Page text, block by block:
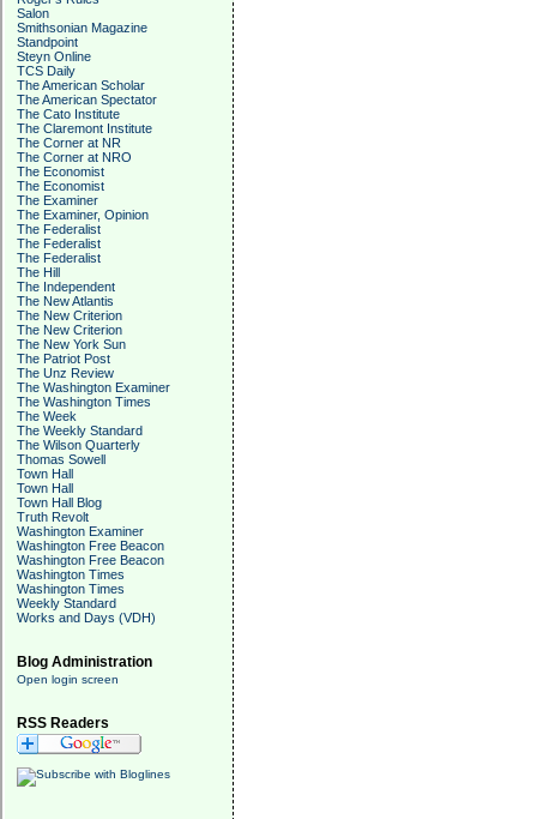
Salon
Smithsonian Magazine
Standpoint
Steyn Online
TCS Daily
The American Scholar
The American Spectator
The Cato Institute
The Claremont Institute
The Corner at NR
The Corner at NRO
The Economist
The Economist
The Examiner
The Examiner, Opinion
The Federalist
The Federalist
The Federalist
The Hill
The Independent
The New Atlantis
The New Criterion
The New Criterion
The New York Sun
The Patriot Post
The Unz Review
The Washington Examiner
The Washington Times
The Week
The Weekly Standard
The Wilson Quarterly
Thomas Sowell
Town Hall
Town Hall
Town Hall Blog
Truth Revolt
Washington Examiner
Washington Free Beacon
Washington Free Beacon
Washington Times
Washington Times
Weekly Standard
Works and Days (VDH)
Blog Administration
Open login screen
RSS Readers